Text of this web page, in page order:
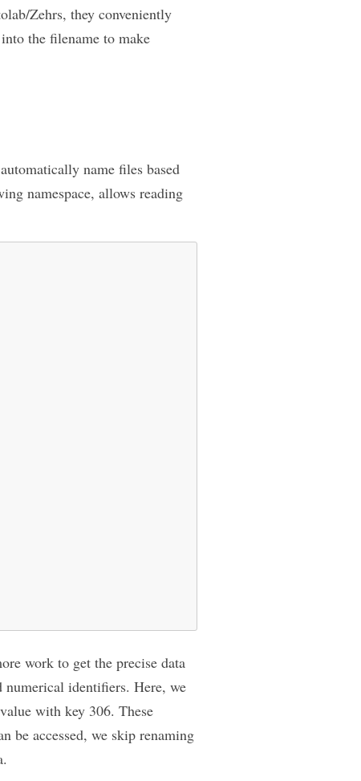
Zehrs, they conveniently
the filename to make
name files based
namespace, allows reading
work to get the precise data
numerical identifiers. Here, we
with key 306. These
be accessed, we skip renaming